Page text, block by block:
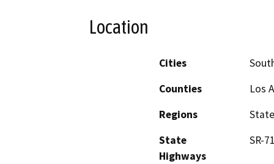
Location
Cities
Counties
Los
Regions
State
Highways
SR-